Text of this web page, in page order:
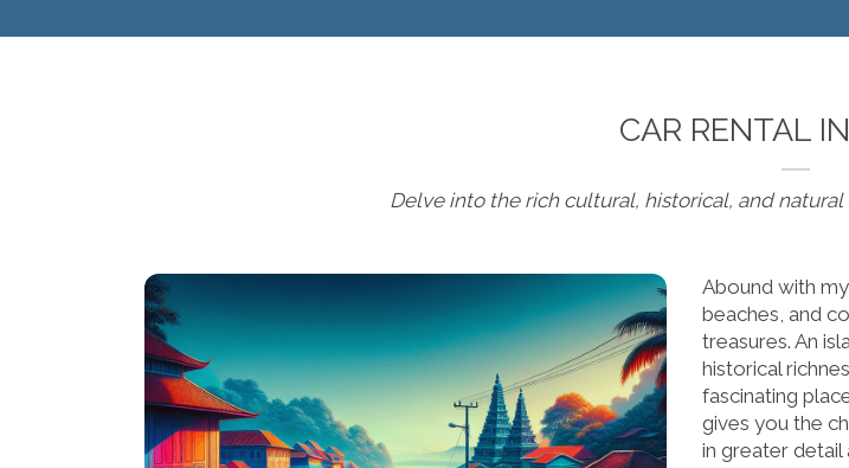
CAR RENTAL
Delve into the rich cultural, historical, and
Abound with
beaches, and
treasures. An
historical
fascinating
gives you the
in greater detail